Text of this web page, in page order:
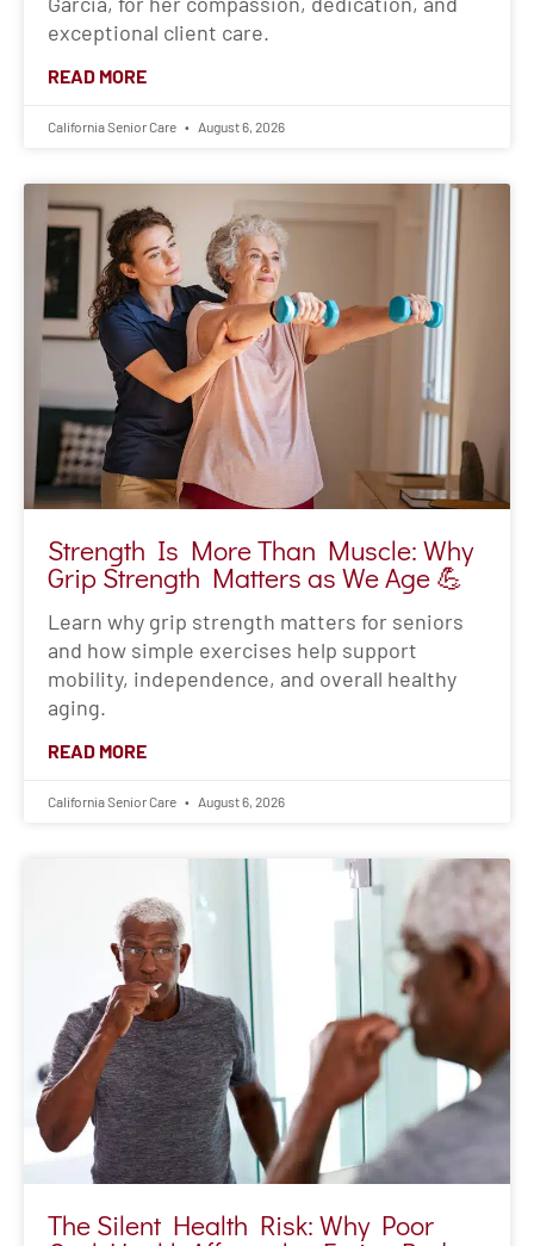
exceptional client care.
READ MORE
California Senior Care August 6, 2026
Strength Is More Than Muscle: Why
Grip Strength Matters as We Age 💪
Learn why grip strength matters for seniors
and how simple exercises help support
mobility, independence, and overall healthy
aging.
READ MORE
California Senior Care August 6, 2026
The Silent Health Risk: Why Poor